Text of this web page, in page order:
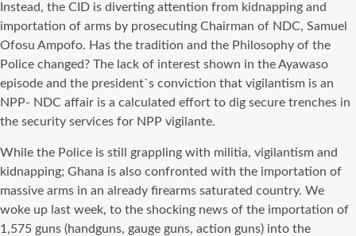
Instead, the CID is diverting attention from kidnapping and
importation of arms by prosecuting Chairman of NDC, Samuel
Ofosu Ampofo. Has the tradition and the Philosophy of the
Police changed? The lack of interest shown in the Ayawaso
episode and the president`s conviction that vigilantism is an
NPP- NDC affair is a calculated effort to dig secure trenches in
the security services for NPP vigilante.
While the Police is still grappling with militia, vigilantism and
kidnapping; Ghana is also confronted with the importation of
massive arms in an already firearms saturated country. We
woke up last week, to the shocking news of the importation of
1,575 guns (handguns, gauge guns, action guns) into the